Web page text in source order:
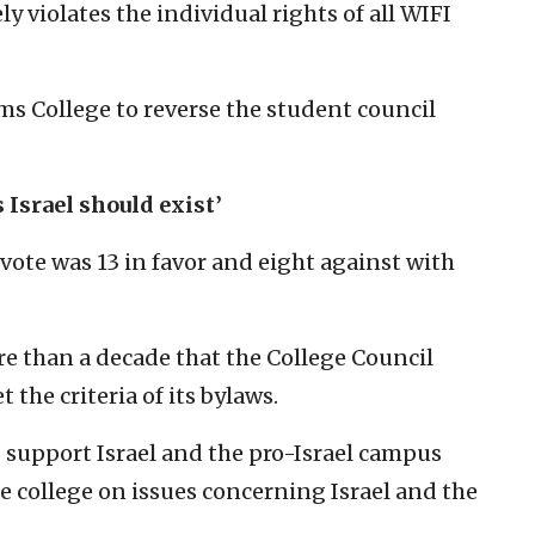
violates the individual rights of all WIFI
College to reverse the student council
Israel should exist’
was 13 in favor and eight against with
than a decade that the College Council
the criteria of its bylaws.
Israel and the pro-Israel campus
college on issues concerning Israel and the